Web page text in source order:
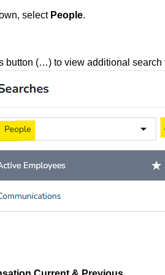
select People.
button (…) to view additional search